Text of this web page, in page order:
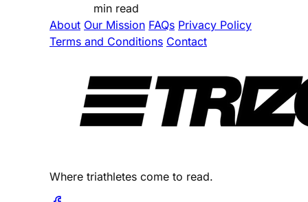
min read
About Our Mission FAQs Privacy Policy
Terms and Conditions Contact
Where triathletes come to read.